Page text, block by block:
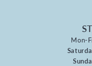
Mon-